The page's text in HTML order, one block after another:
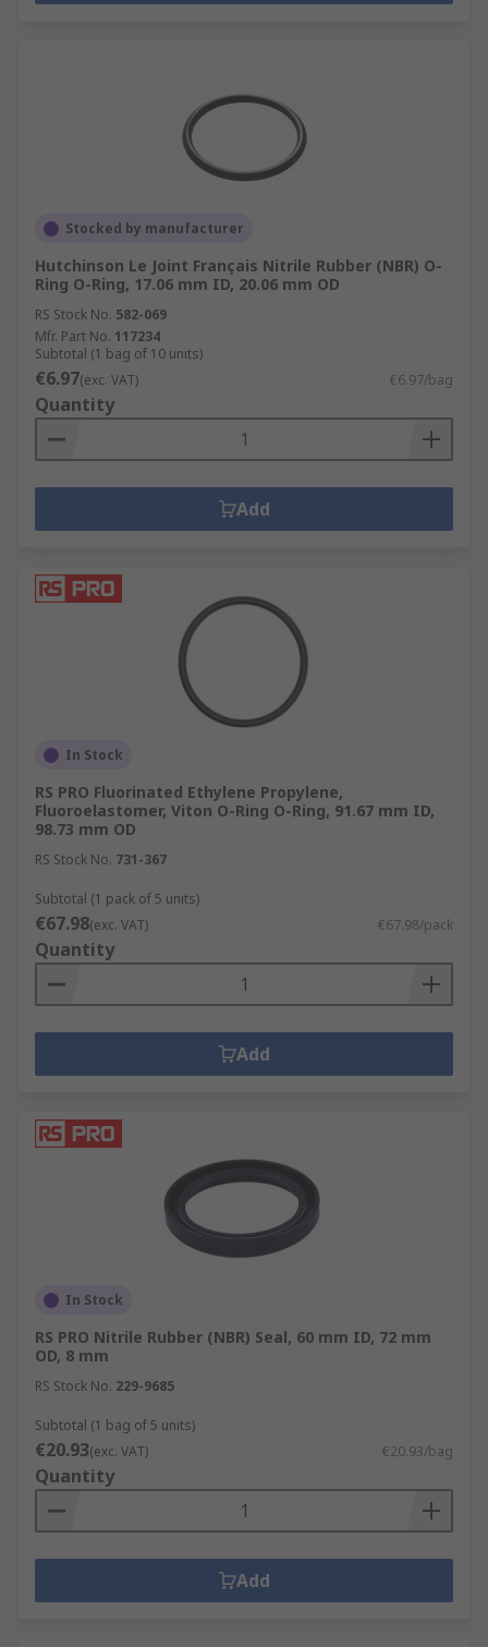
Stocked by manufacturer
Hutchinson Le Joint Français Nitrile Rubber (NBR) O-
Ring O-Ring, 17.06 mm ID, 20.06 mm OD
RS Stock No. 582-069
Mfr. Part No. 117234
Subtotal (1 bag of 10 units)
€6.97(exc. VAT) €6.97/bag
Quantity
Add
In Stock
RS PRO Fluorinated Ethylene Propylene,
Fluoroelastomer, Viton O-Ring O-Ring, 91.67 mm ID,
98.73 mm OD
RS Stock No. 731-367
Subtotal (1 pack of 5 units)
€67.98(exc. VAT) €67.98/pack
Quantity
Add
In Stock
RS PRO Nitrile Rubber (NBR) Seal, 60 mm ID, 72 mm
OD, 8 mm
RS Stock No. 229-9685
Subtotal (1 bag of 5 units)
€20.93(exc. VAT) €20.93/bag
Quantity
Add